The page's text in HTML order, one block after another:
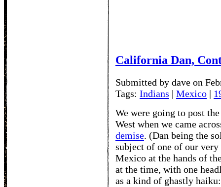
California Dan,
Submitted by dave on
Tags: Indians | Mexico |
We were going to post
West when we came
demise. (Dan being the
subject of one of our
Mexico at the hands of
at the time, with one
as a kind of ghastly haiku: